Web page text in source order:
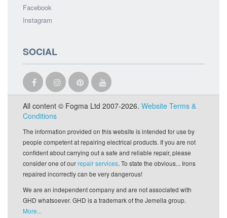
Facebook
Instagram
SOCIAL
All content © Fogma Ltd 2007-2026. Website Terms &
Conditions
The information provided on this website is intended for use by
people competent at repairing electrical products. If you are not
confident about carrying out a safe and reliable repair, please
consider one of ourrepair services. To state the obvious... Irons
repaired incorrectly can be very dangerous!
We are an independent company and are not associated with
GHD whatsoever. GHD is a trademark of the Jemella group.
More...